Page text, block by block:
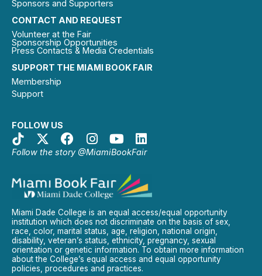
SUPPORT THE MIAMI BOOK FAIR
Membership
Support
FOLLOW US
Follow the story @MiamiBookFair
CONTACT AND REQUEST
Volunteer at the Fair
Sponsorship Opportunities
Press Contacts & Media Credentials
Sponsors and Supporters
Miami Dade College is an equal access/equal opportunity
institution which does not discriminate on the basis of sex,
race, color, marital status, age, religion, national origin,
disability, veteran’s status, ethnicity, pregnancy, sexual
orientation or genetic information. To obtain more information
about the College’s equal access and equal opportunity
policies, procedures and practices.